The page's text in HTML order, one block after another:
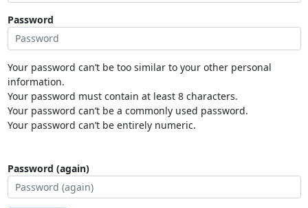
Password
Your password can’t be too similar to your other personal
information.
Your password must contain at least 8 characters.
Your password can’t be a commonly used password.
Your password can’t be entirely numeric.
Password (again)